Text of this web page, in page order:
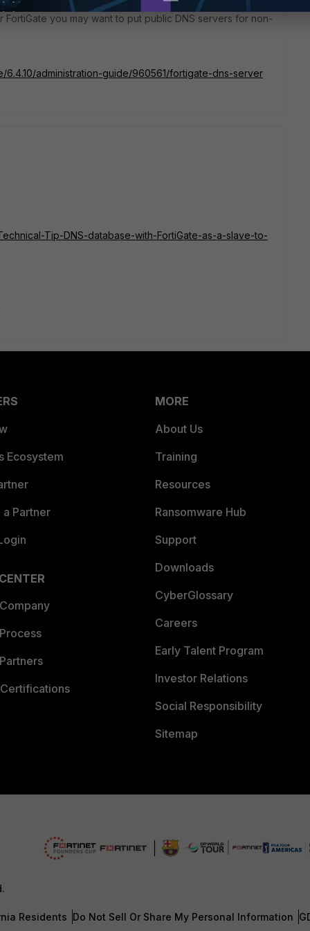
you may want to put public DNS servers for non-
administration-guide/960561/fortigate-dns-server
Tip-DNS-database-with-FortiGate-as-a-slave-to-
Ecosystem
Partner
MORE
About Us
Training
Resources
Ransomware Hub
Support
Downloads
CyberGlossary
Careers
Early Talent Program
Investor Relations
Social Responsibility
Sitemap
Residents Do Not Sell Or Share My Personal Information